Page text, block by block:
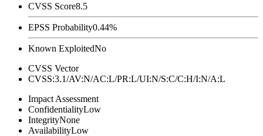
CVSS Score8.5
EPSS Probability0.44%
Known ExploitedNo
CVSS Vector
CVSS:3.1/AV:N/AC:L/PR:L/UI:N/S:C/C:H/I:N/A:L
Impact Assessment
ConfidentialityLow
IntegrityNone
AvailabilityLow